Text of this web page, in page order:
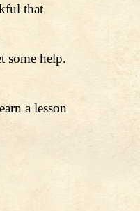
that
some help.
a lesson